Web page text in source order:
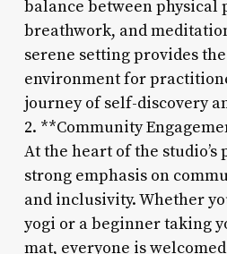
balance between physical
breathwork, and
serene setting provides
environment for
journey of self-discovery
2. **Community
At the heart of the studio’s
strong emphasis on
and inclusivity. Whether
yogi or a beginner taking
mat, everyone is